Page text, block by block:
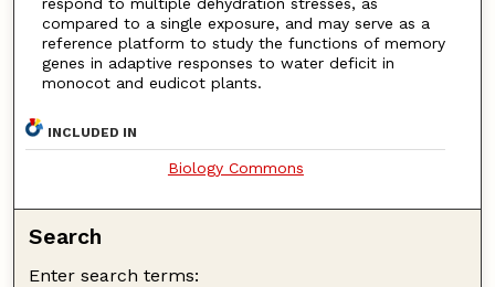
compared to a single exposure, and may serve as a
reference platform to study the functions of memory
genes in adaptive responses to water deficit in
monocot and eudicot plants.
INCLUDED IN
Biology Commons
Search
Enter search terms: